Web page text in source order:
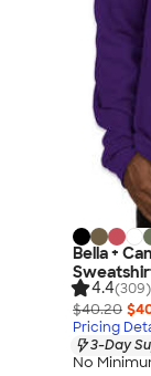
Bella +
4.4(309)
$40.20
Pricing
3-Day
No